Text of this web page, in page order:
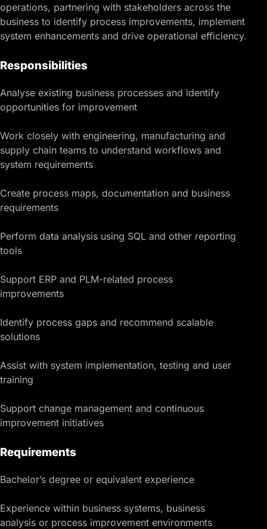
operations, partnering with stakeholders across the
business to identify process improvements, implement
system enhancements and drive operational efficiency.
Responsibilities
Analyse existing business processes and identify
opportunities for improvement
Work closely with engineering, manufacturing and
supply chain teams to understand workflows and
system requirements
Create process maps, documentation and business
requirements
Perform data analysis using SQL and other reporting
tools
Support ERP and PLM-related process
improvements
Identify process gaps and recommend scalable
solutions
Assist with system implementation, testing and user
training
Support change management and continuous
improvement initiatives
Requirements
Bachelor’s degree or equivalent experience
Experience within business systems, business
analysis or process improvement environments